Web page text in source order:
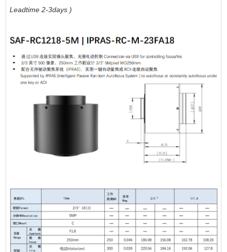
Leadtime 2-3days )